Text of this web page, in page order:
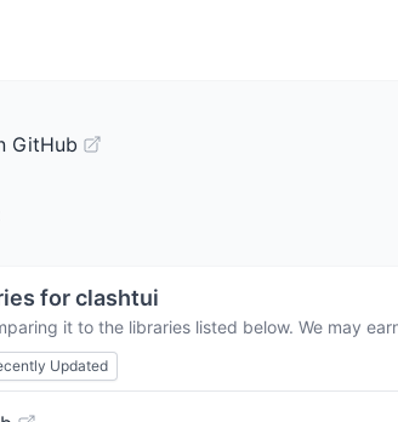
GitHub
forclashtui
it to the libraries listed below. We may
Updated